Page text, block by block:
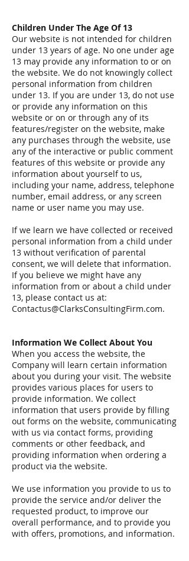
Children Under The Age Of 13
Our website is not intended for children
under 13 years of age. No one under age
13 may provide any information to or on
the website. We do not knowingly collect
personal information from children
under 13. If you are under 13, do not use
or provide any information on this
website or on or through any of its
features/register on the website, make
any purchases through the website, use
any of the interactive or public comment
features of this website or provide any
information about yourself to us,
including your name, address, telephone
number, email address, or any screen
name or user name you may use.
If we learn we have collected or received
personal information from a child under
13 without verification of parental
consent, we will delete that information.
If you believe we might have any
information from or about a child under
13, please contact us at:
Contactus@ClarksConsultingFirm.com.
Information We Collect About You
When you access the website, the
Company will learn certain information
about you during your visit. The website
provides various places for users to
provide information. We collect
information that users provide by filling
out forms on the website, communicating
with us via contact forms, providing
comments or other feedback, and
providing information when ordering a
product via the website.
We use information you provide to us to
provide the service and/or deliver the
requested product, to improve our
overall performance, and to provide you
with offers, promotions, and information.